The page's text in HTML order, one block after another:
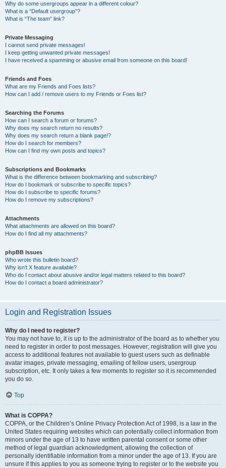
Why do some usergroups appear in a different colour?
What is a “Default usergroup”?
What is “The team” link?
Private Messaging
I cannot send private messages!
I keep getting unwanted private messages!
I have received a spamming or abusive email from someone on this board!
Friends and Foes
What are my Friends and Foes lists?
How can I add / remove users to my Friends or Foes list?
Searching the Forums
How can I search a forum or forums?
Why does my search return no results?
Why does my search return a blank page!?
How do I search for members?
How can I find my own posts and topics?
Subscriptions and Bookmarks
What is the difference between bookmarking and subscribing?
How do I bookmark or subscribe to specific topics?
How do I subscribe to specific forums?
How do I remove my subscriptions?
Attachments
What attachments are allowed on this board?
How do I find all my attachments?
phpBB Issues
Who wrote this bulletin board?
Why isn’t X feature available?
Who do I contact about abusive and/or legal matters related to this board?
How do I contact a board administrator?
Login and Registration Issues
Why do I need to register?
You may not have to, it is up to the administrator of the board as to whether you
need to register in order to post messages. However; registration will give you
access to additional features not available to guest users such as definable
avatar images, private messaging, emailing of fellow users, usergroup
subscription, etc. It only takes a few moments to register so it is recommended
you do so.
Top
What is COPPA?
COPPA, or the Children’s Online Privacy Protection Act of 1998, is a law in the
United States requiring websites which can potentially collect information from
minors under the age of 13 to have written parental consent or some other
method of legal guardian acknowledgment, allowing the collection of
personally identifiable information from a minor under the age of 13. If you are
unsure if this applies to you as someone trying to register or to the website you